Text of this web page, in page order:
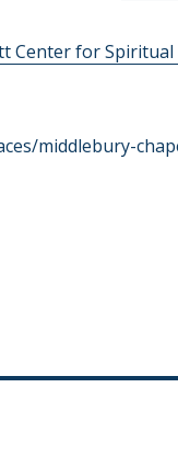
Center for Spiritual
middlebury-